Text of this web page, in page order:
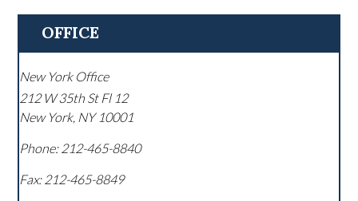
OFFICE
New York Office
212 W 35th St Fl 12
New York, NY 10001
Phone: 212-465-8840
Fax: 212-465-8849